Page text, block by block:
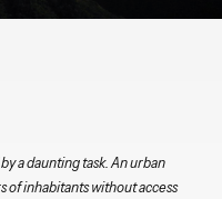
a daunting task. An urban
of inhabitants without access